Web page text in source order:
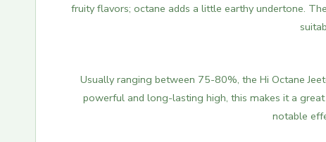
fruity flavors; octane adds a little earthy undertone.
Usually ranging between 75-80%, the Hi Octane
powerful and long-lasting high, this makes it a
notable